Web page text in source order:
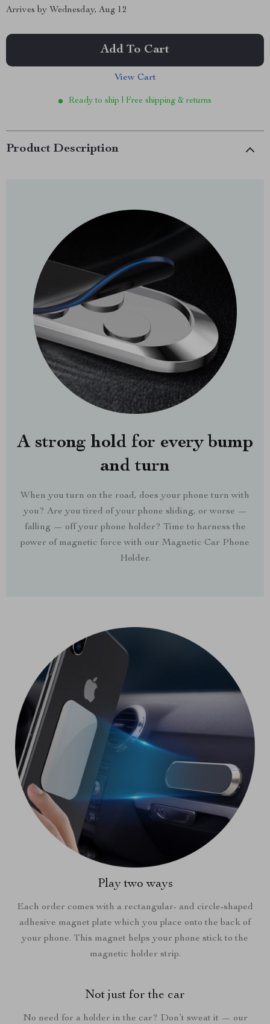
Arrives by Wednesday, Aug 12
Add To Cart
View Cart
Ready to ship | Free shipping & returns
Product Description
A strong hold for every bump
and turn
When you turn on the road, does your phone turn with
you? Are you tired of your phone sliding, or worse —
falling — off your phone holder? Time to harness the
power of magnetic force with our Magnetic Car Phone
Holder.
Play two ways
Each order comes with a rectangular- and circle-shaped
adhesive magnet plate which you place onto the back of
your phone. This magnet helps your phone stick to the
magnetic holder strip.
Not just for the car
No need for a holder in the car? Don’t sweat it — our